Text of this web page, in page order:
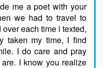
me a poet with your
we had to travel to
each time i texted,
taken my time, I find
I do care and pray
I know you realize